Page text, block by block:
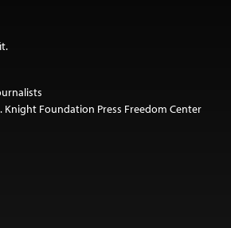
Knight Foundation Press Freedom Center